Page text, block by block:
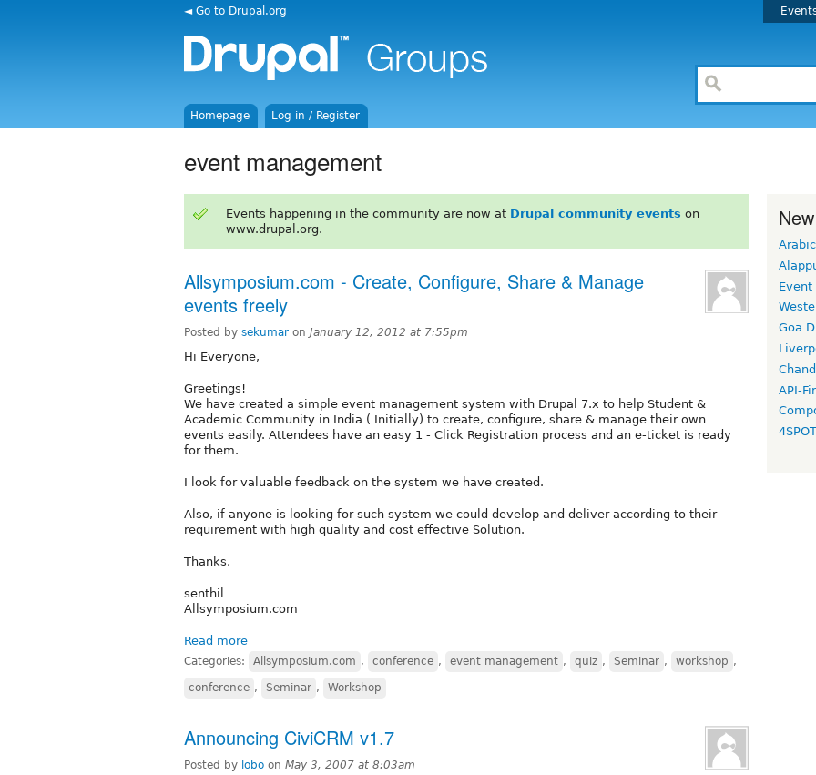
◄ Go to Drupal.org
Homepage Log in / Register
event management
Events happening in the community are now at Drupal community events on
www.drupal.org.
Allsymposium.com - Create, Configure, Share & Manage
events freely
Posted by sekumar on January 12, 2012 at 7:55pm
Hi Everyone,
Greetings!
We have created a simple event management system with Drupal 7.x to help Student &
Academic Community in India ( Initially) to create, configure, share & manage their own
events easily. Attendees have an easy 1 - Click Registration process and an e-ticket is ready
for them.
I look for valuable feedback on the system we have created.
Also, if anyone is looking for such system we could develop and deliver according to their
requirement with high quality and cost effective Solution.
Thanks,
senthil
Allsymposium.com
Read more
Categories: Allsymposium.com , conference , event management , quiz , Seminar , workshop ,
conference , Seminar , Workshop
Announcing CiviCRM v1.7
Posted by lobo on May 3, 2007 at 8:03am
Arabic
Event
Goa
API-